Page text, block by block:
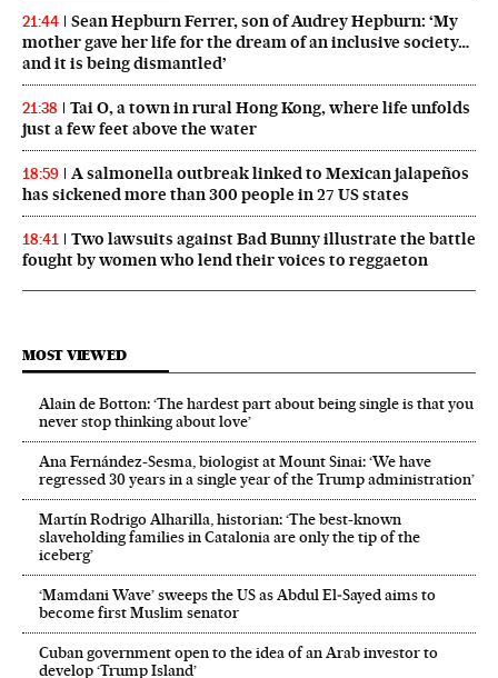
21:44
Sean Hepburn Ferrer, son of Audrey Hepburn: ‘My
mother gave her life for the dream of an inclusive society…
and it is being dismantled’
21:38
Tai O, a town in rural Hong Kong, where life unfolds
just a few feet above the water
18:59
A salmonella outbreak linked to Mexican jalapeños
has sickened more than 300 people in 27 US states
18:41
Two lawsuits against Bad Bunny illustrate the battle
fought by women who lend their voices to reggaeton
MOST VIEWED
Alain de Botton: ‘The hardest part about being single is that you
never stop thinking about love’
Ana Fernández-Sesma, biologist at Mount Sinai: ‘We have
regressed 30 years in a single year of the Trump administration’
Martín Rodrigo Alharilla, historian: ‘The best-known
slaveholding families in Catalonia are only the tip of the
iceberg’
‘Mamdani Wave’ sweeps the US as Abdul El‑Sayed aims to
become first Muslim senator
Cuban government open to the idea of an Arab investor to
develop ‘Trump Island’